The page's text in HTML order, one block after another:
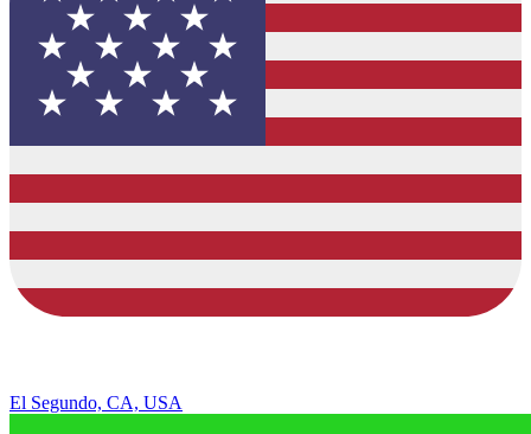
El Segundo, CA, USA